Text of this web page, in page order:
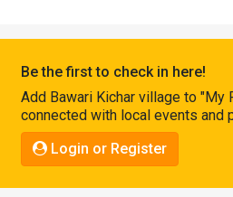
Connect
Be the first to check in here!
Add Bawari Kichar village to "My
connected with local events and
Login or Register